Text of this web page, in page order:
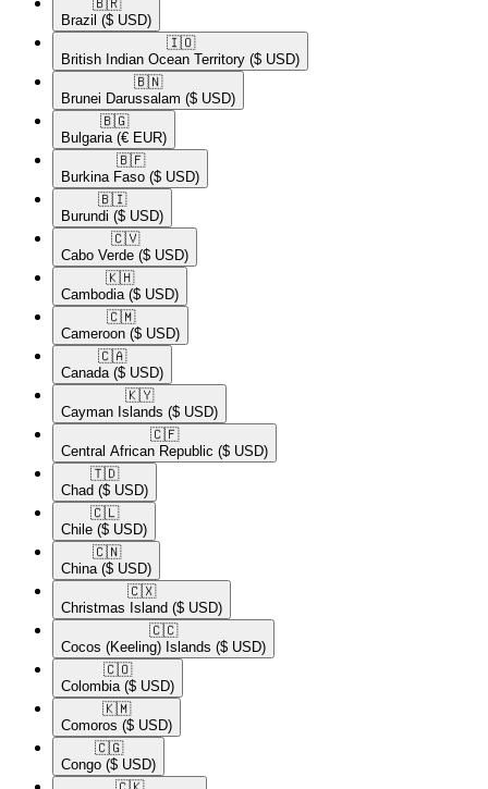
🇧🇷​
Brazil ($ USD)
🇮🇴​
British Indian Ocean Territory ($ USD)
🇧🇳​
Brunei Darussalam ($ USD)
🇧🇬​
Bulgaria (€ EUR)
🇧🇫​
Burkina Faso ($ USD)
🇧🇮​
Burundi ($ USD)
🇨🇻​
Cabo Verde ($ USD)
🇰🇭​
Cambodia ($ USD)
🇨🇲​
Cameroon ($ USD)
🇨🇦​
Canada ($ USD)
🇰🇾​
Cayman Islands ($ USD)
🇨🇫​
Central African Republic ($ USD)
🇹🇩​
Chad ($ USD)
🇨🇱​
Chile ($ USD)
🇨🇳​
China ($ USD)
🇨🇽​
Christmas Island ($ USD)
🇨🇨​
Cocos (Keeling) Islands ($ USD)
🇨🇴​
Colombia ($ USD)
🇰🇲​
Comoros ($ USD)
🇨🇬​
Congo ($ USD)